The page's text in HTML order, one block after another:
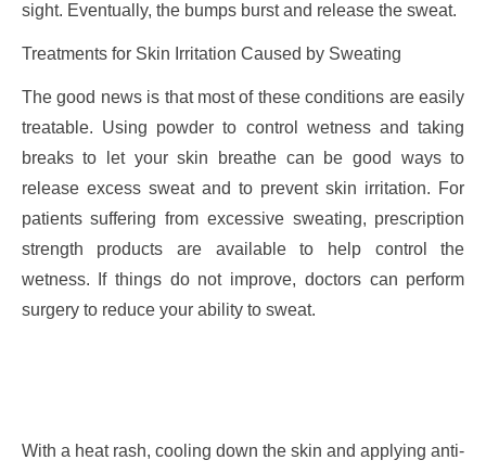
sight. Eventually, the bumps burst and release the sweat.
Treatments for Skin Irritation Caused by Sweating
The good news is that most of these conditions are easily
treatable. Using powder to control wetness and taking
breaks to let your skin breathe can be good ways to
release excess sweat and to prevent skin irritation. For
patients suffering from excessive sweating, prescription
strength products are available to help control the
wetness. If things do not improve, doctors can perform
surgery to reduce your ability to sweat.
With a heat rash, cooling down the skin and applying anti-